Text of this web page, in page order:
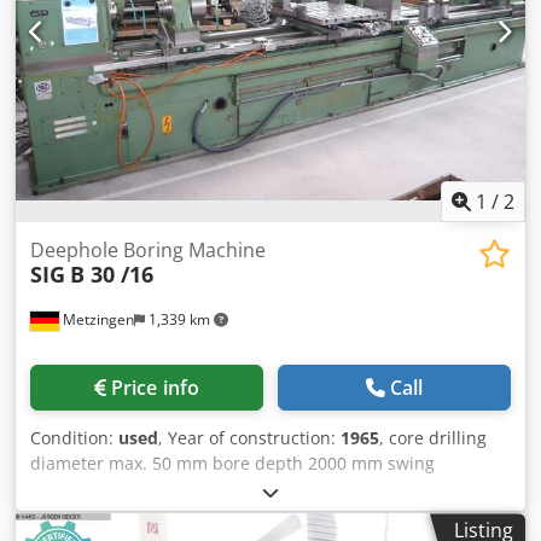
NC dividing unit (A-axis) with manually operated two-jaw
chuck for workpiece clamping - 1x base plate for mounting
and clamping drill bushings + supporting prisms Electrical
Equipment Information: - 1x CNC control Sinumerik 840D
(digital complete system), including PLC S7-300 Connection
Data: - Operating voltage: 3AC 400V ±10% – Frequency: 50
Hz - Control voltage: 24 V DC - Total connected load: 25 kW
1 /2
Metzingen 1,339 km
Deephole Boring Machine
SIG B 30 /16
Price info Call
Condition: used, Year of construction: 1965, core drilling
diameter max. 50 mm bore depth 2000 mm swing
diameter mm drilling capacity diameter max. 110 mm total
power requirement 30 kW weight of the machine ca. 10 t
Listing